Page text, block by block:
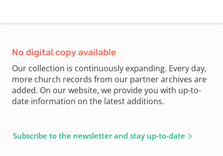
No digital copy available
Our collection is continuously expanding. Every day,
more church records from our partner archives are
added. On our website, we provide you with up-to-
date information on the latest additions.
Subscribe to the newsletter and stay up-to-date